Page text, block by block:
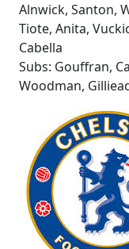
Alnwick, Santon,
Tiote, Anita,
Cabella
Subs: Gouffran,
Woodman,